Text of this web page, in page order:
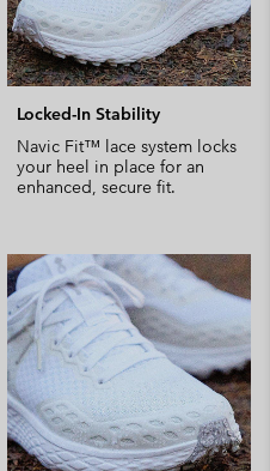
Locked-In Stability
Navic Fit™ lace system locks
your heel in place for an
enhanced, secure fit.